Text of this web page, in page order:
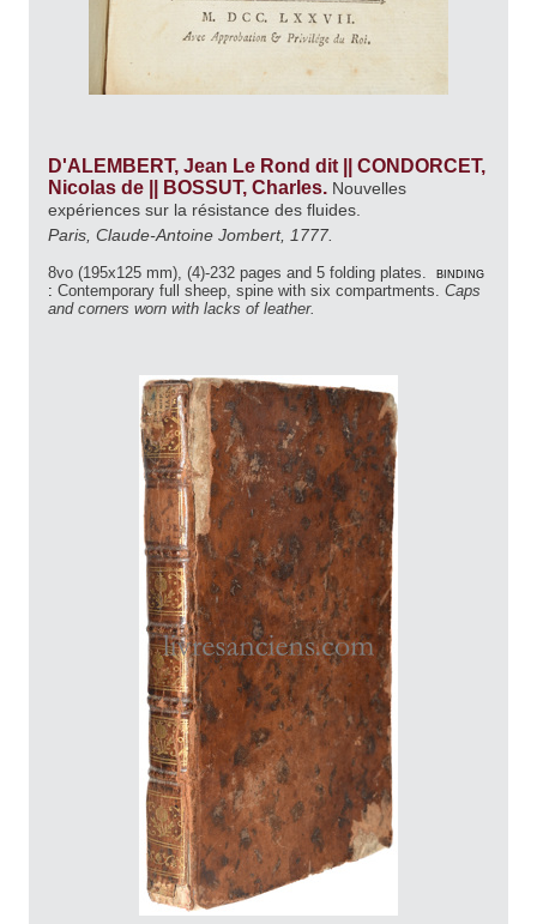
D'ALEMBERT, Jean Le Rond dit || CONDORCET,
Nicolas de || BOSSUT, Charles. Nouvelles
expériences sur la résistance des fluides.
Paris, Claude-Antoine Jombert, 1777.
8vo (195x125 mm), (4)-232 pages and 5 folding plates. binding
: Contemporary full sheep, spine with six compartments. Caps
and corners worn with lacks of leather.